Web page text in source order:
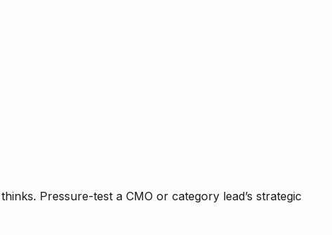
Pressure-test a CMO or category lead’s strategic